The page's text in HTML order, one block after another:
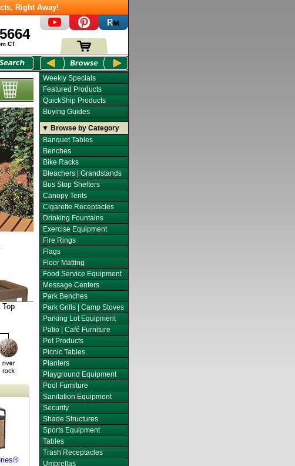
Right Away!
CT
Top
Weekly Specials
Featured Products
QuickShip Products
Buying Guides
▼ Browse by Category
Banquet Tables
Benches
Bike Racks
Bleachers | Grandstands
Bus Stop Shelters
Canopy Tents
Cigarette Receptacles
Drinking Fountains
Exercise Equipment
Fire Rings
Flags
Floor Matting
Food Service Equipment
Message Centers
Park Benches
Park Grills | Camp Stoves
Parking Lot Equipment
Patio | Café Furniture
Pet Products
Picnic Tables
Planters
Playground Equipment
Pool Furniture
Sanitation Equipment
Security
Shade Structures
Sports Equipment
Tables
Trash Receptacles
Umbrellas